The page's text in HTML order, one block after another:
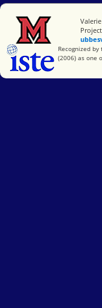
Miami
Recognized
(2006) as one